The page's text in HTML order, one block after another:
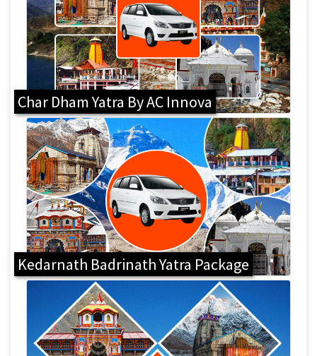
Char Dham Yatra By AC Innova
Kedarnath Badrinath Yatra Package